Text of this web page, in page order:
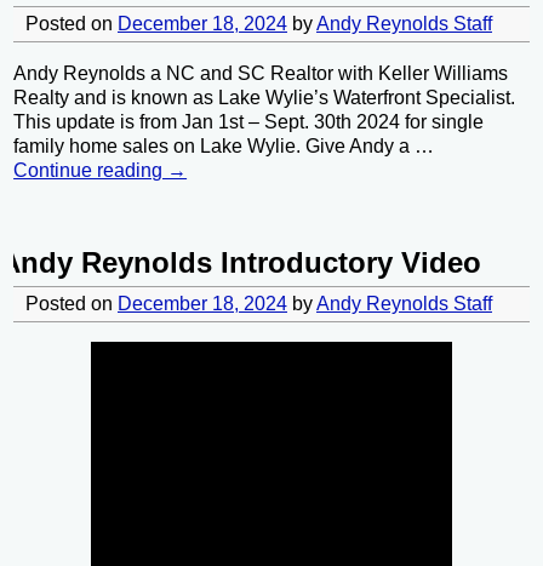
Posted on December 18, 2024 byAndy Reynolds Staff
Andy Reynolds a NC and SC Realtor with Keller Williams
Realty and is known as Lake Wylie’s Waterfront Specialist.
This update is from Jan 1st – Sept. 30th 2024 for single
family home sales on Lake Wylie. Give Andy a …
Continue reading →
Andy Reynolds Introductory Video
Posted on December 18, 2024 byAndy Reynolds Staff